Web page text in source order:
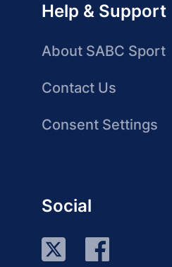
Help & Support
About SABC Sport
Contact Us
Consent Settings
Social